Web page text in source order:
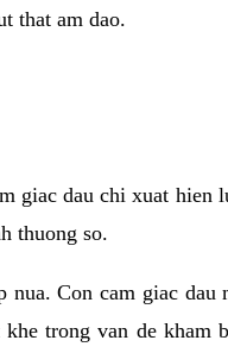
that am dao.
giac dau chi xuat hien
thuong so.
nua. Con cam giac dau
trong van de kham